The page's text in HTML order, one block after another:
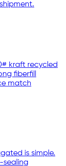
kraft recycled
fiberfill
match
is simple.
sealing